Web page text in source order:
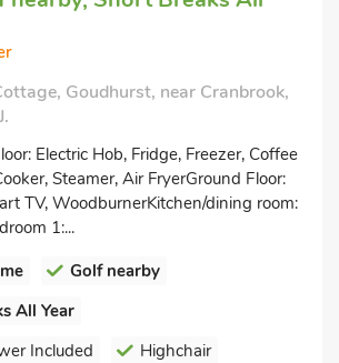
Goudhurst, near Cranbrook,
Electric Hob, Fridge, Freezer, Coffee
Steamer, Air FryerGround Floor:
TV, WoodburnerKitchen/dining room:
1:...
Golf nearby
All Year
Included
Highchair